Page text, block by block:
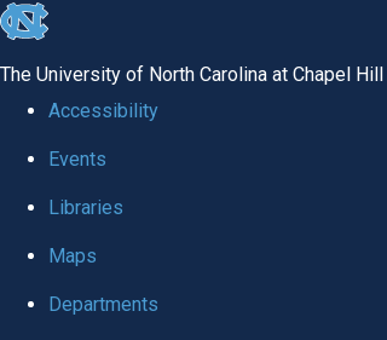
skip to the end of the global utility bar
The University of North Carolina at Chapel Hill
Accessibility
Events
Libraries
Maps
Departments